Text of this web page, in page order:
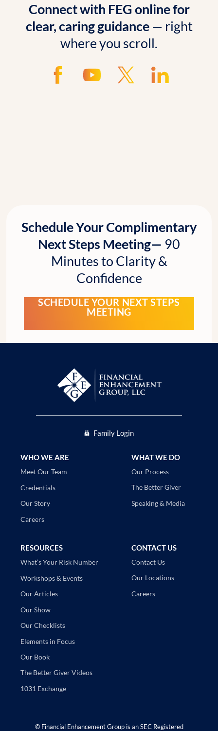
Connect with FEG online for
clear, caring guidance— right
where you scroll.
Schedule Your Complimentary
Next Steps Meeting— 90
Minutes to Clarity &
Confidence
SCHEDULE YOUR NEXT STEPS
MEETING
Family Login
WHO WE ARE
Meet Our Team
Credentials
Our Story
Careers
WHAT WE DO
Our Process
The Better Giver
Speaking & Media
RESOURCES
What’s Your Risk Number
Workshops & Events
Our Articles
Our Show
Our Checklists
Elements in Focus
Our Book
The Better Giver Videos
1031 Exchange
CONTACT US
Contact Us
Our Locations
Careers
©Financial Enhancement Group is an SEC Registered